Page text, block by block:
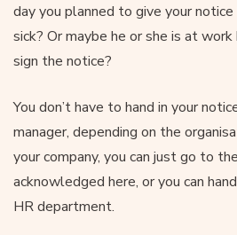
day you planned to give your notice
sick? Or maybe he or she is at
sign the notice?
You don’t have to hand in your
manager, depending on the
your company, you can just go to
acknowledged here, or you can
HR department.